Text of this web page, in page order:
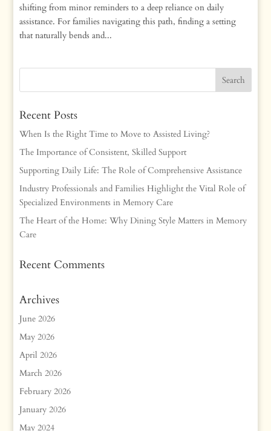
shifting from minor reminders to a deep reliance on daily
assistance. For families navigating this path, finding a setting
that naturally bends and...
Recent Posts
When Is the Right Time to Move to Assisted Living?
The Importance of Consistent, Skilled Support
Supporting Daily Life: The Role of Comprehensive Assistance
Industry Professionals and Families Highlight the Vital Role of
Specialized Environments in Memory Care
The Heart of the Home: Why Dining Style Matters in Memory
Care
Recent Comments
Archives
June 2026
May 2026
April 2026
March 2026
February 2026
January 2026
May 2024